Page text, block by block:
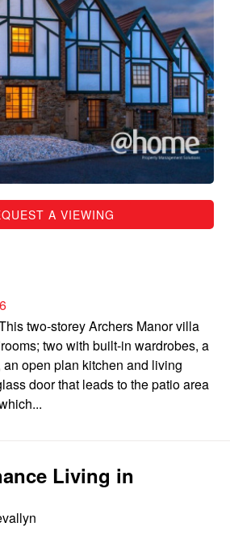
A VIEWING
two-storey Archers Manor villa
two with built-in wardrobes, a
open plan kitchen and living
door that leads to the patio area
Living in